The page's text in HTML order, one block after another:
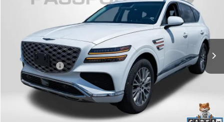
KMUHFESB7SU248641Stock:N248641P
28,789 mi Ext. Int.
TOTAL SALES PRICE
Less
Passport One Price:
$42,000
Dealer Processing Charge (not required by law):
+$800
Total Sales Price:
$42,800
CALL US